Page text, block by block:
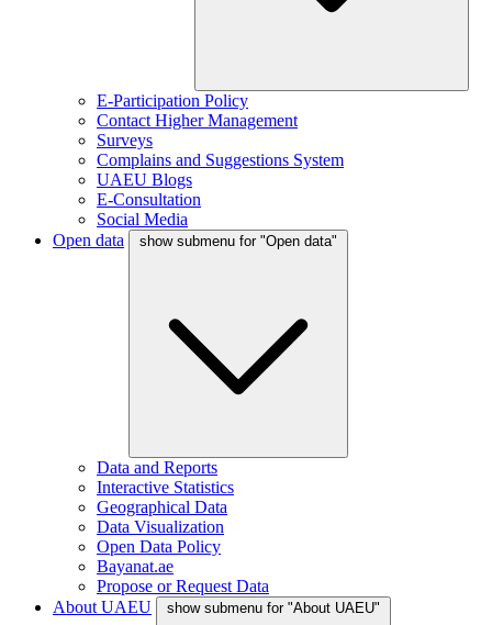
E-Participation Policy
Contact Higher Management
Surveys
Complains and Suggestions System
UAEU Blogs
E-Consultation
Social Media
Open data
show submenu for "Open data"
Data and Reports
Interactive Statistics
Geographical Data
Data Visualization
Open Data Policy
Bayanat.ae
Propose or Request Data
About UAEU
show submenu for "About UAEU"